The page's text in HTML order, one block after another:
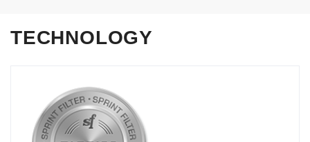
TECHNOLOGY